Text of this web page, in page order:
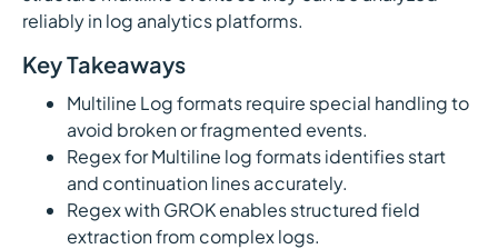
reliably in log analytics platforms.
Key Takeaways
Multiline Log formats require special handling to
avoid broken or fragmented events.
Regex for Multiline log formats identifies start
and continuation lines accurately.
Regex with GROK enables structured field
extraction from complex logs.